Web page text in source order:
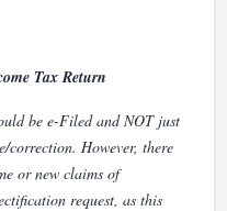
Tax Return
be e-Filed and NOT just
correction. However, there
or new claims of
request, as this